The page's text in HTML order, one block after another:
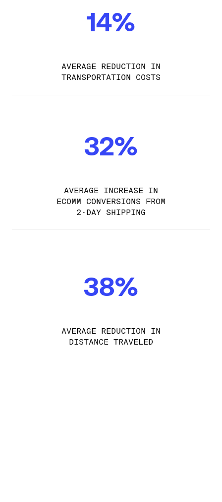
14%
AVERAGE REDUCTION IN
TRANSPORTATION COSTS
32%
AVERAGE INCREASE IN
ECOMM CONVERSIONS FROM
2-DAY SHIPPING
38%
AVERAGE REDUCTION IN
DISTANCE TRAVELED